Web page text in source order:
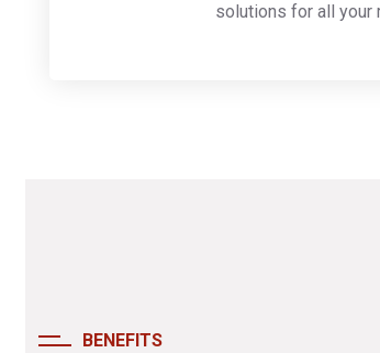
solutions for all your
BENEFITS